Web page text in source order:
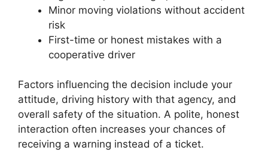
Minor moving violations without accident
risk
First-time or honest mistakes with a
cooperative driver
Factors influencing the decision include your
attitude, driving history with that agency, and
overall safety of the situation. A polite, honest
interaction often increases your chances of
receiving a warning instead of a ticket.